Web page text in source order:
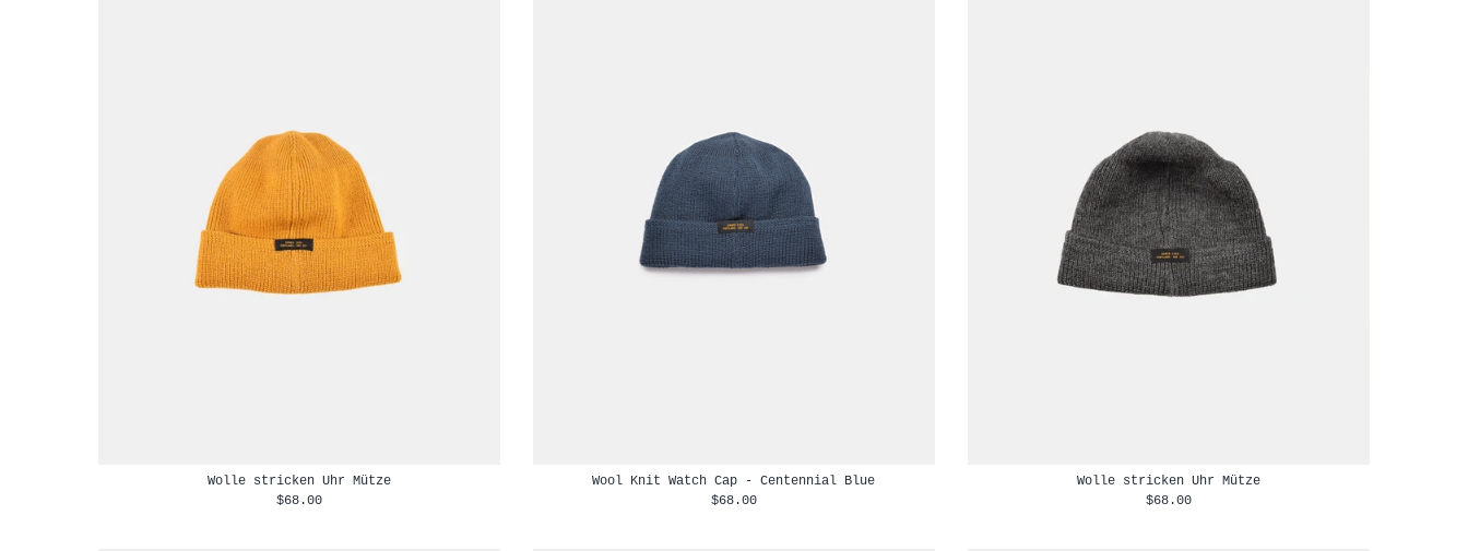
Wolle stricken Uhr Mütze
$68.00
Wool Knit Watch Cap - Centennial Blue
$68.00
Wolle stricken Uhr Mütze
$68.00